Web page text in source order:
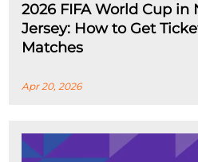
2026 FIFA World Cup in
Jersey: How to Get
Matches
Apr 20, 2026